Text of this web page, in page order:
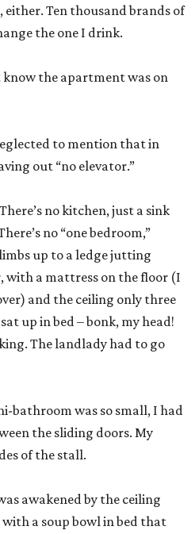
either. Ten thousand brands of
the one I drink.
know the apartment was on
to mention that in
out “no elevator.”
no kitchen, just a sink
no “one bedroom,”
up to a ledge jutting
with a mattress on the floor (I
and the ceiling only three
up in bed – bonk, my head!
The landlady had to go
bathroom was so small, I had
the sliding doors. My
of the stall.
awakened by the ceiling
a soup bowl in bed that